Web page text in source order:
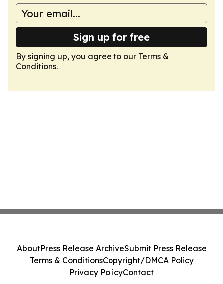
Sign up for free
By signing up, you agree to our Terms &
Conditions.
AboutPress Release ArchiveSubmit Press Release
Terms & ConditionsCopyright/DMCA Policy
Privacy PolicyContact